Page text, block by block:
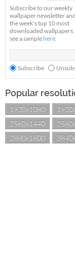
Subscribe to our weekly
wallpaper newsletter
the week's top 10 most
downloaded wallpapers.
see a sample here.
Subscribe
Popular
1920x1080
2560x1440
2880x1800